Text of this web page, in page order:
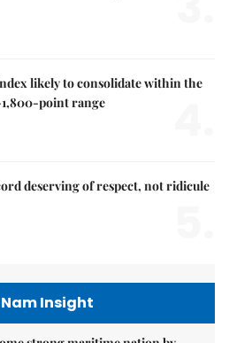
likely to consolidate within the
1,800-point range
deserving of respect, not ridicule
Insight